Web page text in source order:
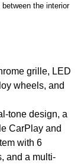
the interior
grille, LED
wheels, and
tone design, a
CarPlay and
with 6
and a multi-